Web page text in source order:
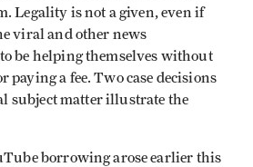
Legality is not a given, even if
viral and other news
be helping themselves without
paying a fee. Two case decisions
subject matter illustrate the
borrowing arose earlier this